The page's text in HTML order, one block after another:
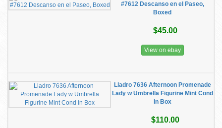
#7612 Descanso en el Paseo,
Boxed
$45.00
View on ebay
Lladro 7636 Afternoon Promenade
Lady w Umbrella Figurine Mint Cond
in Box
$110.00